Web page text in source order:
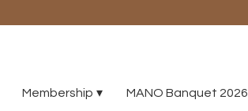
Membership MANO Banquet 2026